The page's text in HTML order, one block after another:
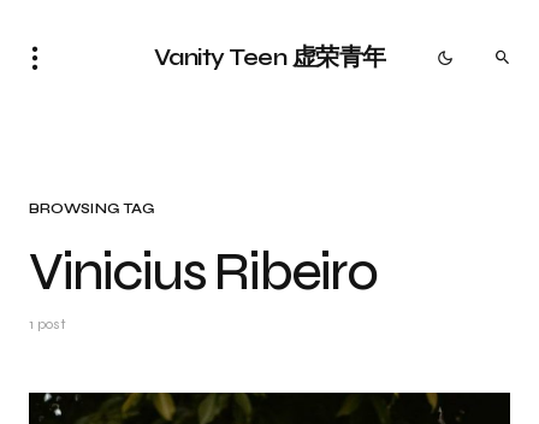
Vanity Teen 虚荣青年
BROWSING TAG
Vinicius Ribeiro
1 post